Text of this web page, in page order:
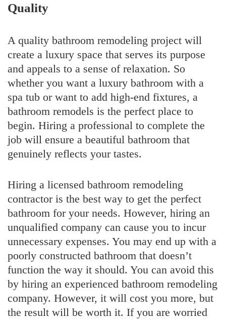
Quality
A quality bathroom remodeling project will
create a luxury space that serves its purpose
and appeals to a sense of relaxation. So
whether you want a luxury bathroom with a
spa tub or want to add high-end fixtures, a
bathroom remodels is the perfect place to
begin. Hiring a professional to complete the
job will ensure a beautiful bathroom that
genuinely reflects your tastes.
Hiring a licensed bathroom remodeling
contractor is the best way to get the perfect
bathroom for your needs. However, hiring an
unqualified company can cause you to incur
unnecessary expenses. You may end up with a
poorly constructed bathroom that doesn’t
function the way it should. You can avoid this
by hiring an experienced bathroom remodeling
company. However, it will cost you more, but
the result will be worth it. If you are worried